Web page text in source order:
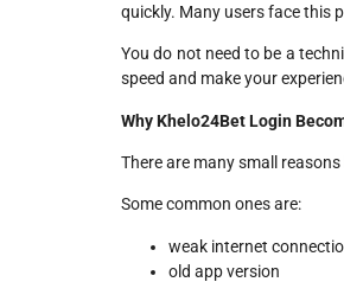
quickly. Many users face this
You do not need to be a
speed and make your
Why Khelo24Bet Login
There are many small
Some common ones are:
weak internet
old app version